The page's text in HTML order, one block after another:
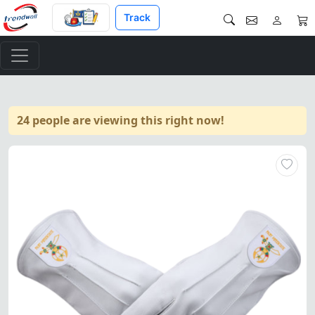
Track
24 people are viewing this right now!
Elegant white leather gloves